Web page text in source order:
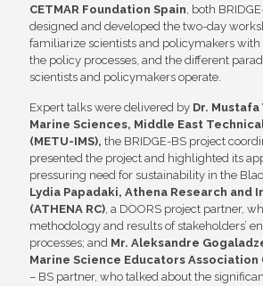
CETMAR Foundation Spain, both
designed and developed the two-day
familiarize scientists and policymakers with
the policy processes, and the different
scientists and policymakers operate.
Expert talks were delivered by Dr.
Marine Sciences, Middle East
(METU-IMS), the BRIDGE-BS project
presented the project and highlighted its
pressuring need for sustainability in the
Lydia Papadaki, Athena Research and
(ATHENA RC), a DOORS project partner,
methodology and results of stakeholders’
processes; and Mr. Aleksandre
Marine Science Educators Association
– BS partner, who talked about the